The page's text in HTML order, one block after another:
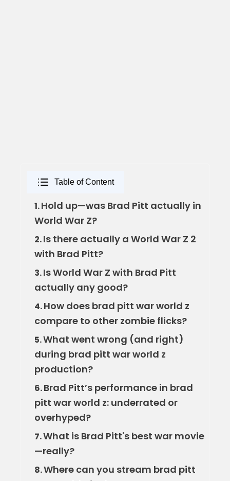
Table of Content
1.Hold up—was Brad Pitt actually in
World War Z?
2.Is there actually a World War Z 2
with Brad Pitt?
3.Is World War Z with Brad Pitt
actually any good?
4.How does brad pitt war world z
compare to other zombie flicks?
5.What went wrong (and right)
during brad pitt war world z
production?
6.Brad Pitt’s performance in brad
pitt war world z: underrated or
overhyped?
7.What is Brad Pitt's best war movie
—really?
8.Where can you stream brad pitt